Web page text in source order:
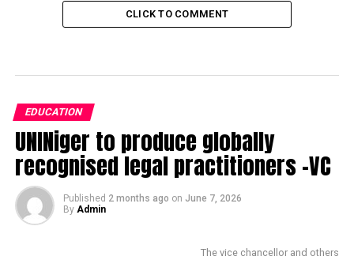
CLICK TO COMMENT
EDUCATION
UNINiger to produce globally
recognised legal practitioners -VC
Published 2 months ago on June 7, 2026
By Admin
The vice chancellor and others